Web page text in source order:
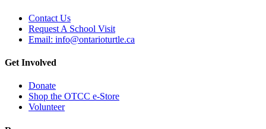
Contact Us
Request A School Visit
Email: info@ontarioturtle.ca
Get Involved
Donate
Shop the OTCC e-Store
Volunteer